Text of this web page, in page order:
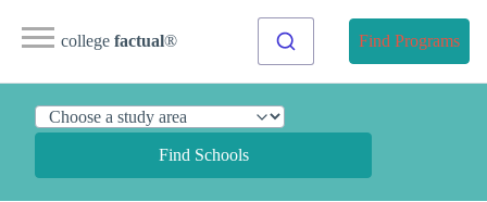
college factual® Find Programs
Find Schools